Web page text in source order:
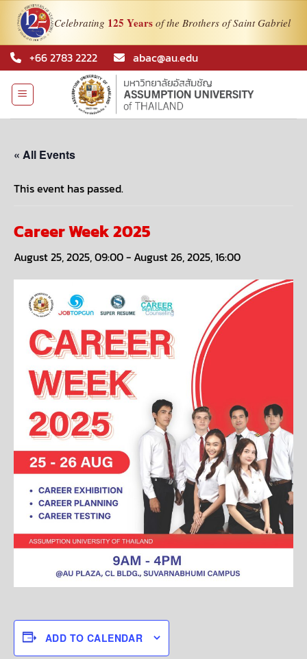
Celebrating 125 Yearsof the Brothers of Saint Gabriel
Skip
to
content
+66 2783 2222 abac@au.edu
« All Events
This event has passed.
Career Week 2025
August 25, 2025, 09:00-August 26, 2025, 16:00
ADD TO CALENDAR